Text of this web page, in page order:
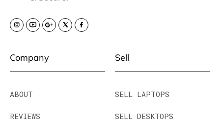
Company
ABOUT
REVIEWS
Sell
SELL LAPTOPS
SELL DESKTOPS